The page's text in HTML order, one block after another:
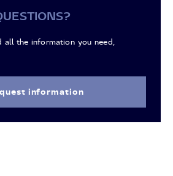
all the information you need,
information